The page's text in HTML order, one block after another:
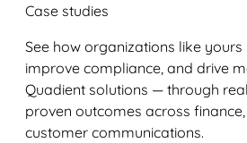
Case studies
See how organizations like
improve compliance, and drive
Quadient solutions — through
proven outcomes across
customer communications.